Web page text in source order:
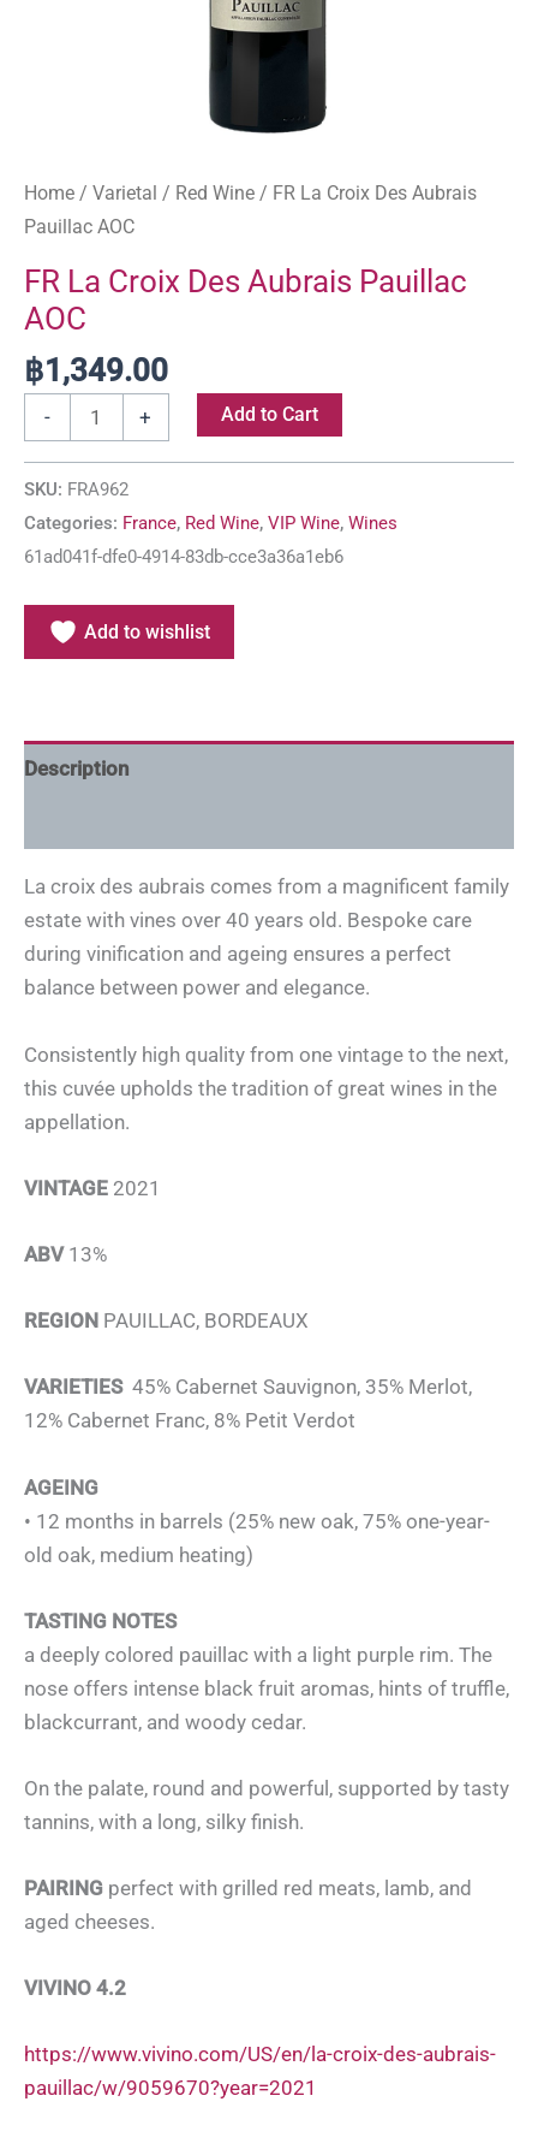
Home / Varietal / Red Wine / FR La Croix Des Aubrais
Pauillac AOC
FR La Croix Des Aubrais Pauillac
AOC
฿1,349.00
- + Add to Cart
SKU: FRA962
Categories: France, Red Wine, VIP Wine, Wines
61ad041f-dfe0-4914-83db-cce3a36a1eb6
Add to wishlist
Description
La croix des aubrais comes from a magnificent family
estate with vines over 40 years old. Bespoke care
during vinification and ageing ensures a perfect
balance between power and elegance.
Consistently high quality from one vintage to the next,
this cuvée upholds the tradition of great wines in the
appellation.
VINTAGE 2021
ABV13%
REGION PAUILLAC, BORDEAUX
VARIETIES 45% Cabernet Sauvignon, 35% Merlot,
12% Cabernet Franc, 8% Petit Verdot
AGEING
• 12 months in barrels (25% new oak, 75% one-year-
old oak, medium heating)
TASTING NOTES
a deeply colored pauillac with a light purple rim. The
nose offers intense black fruit aromas, hints of truffle,
blackcurrant, and woody cedar.
On the palate, round and powerful, supported by tasty
tannins, with a long, silky finish.
PAIRING perfect with grilled red meats, lamb, and
aged cheeses.
VIVINO 4.2
https://www.vivino.com/US/en/la-croix-des-aubrais-
pauillac/w/9059670?year=2021